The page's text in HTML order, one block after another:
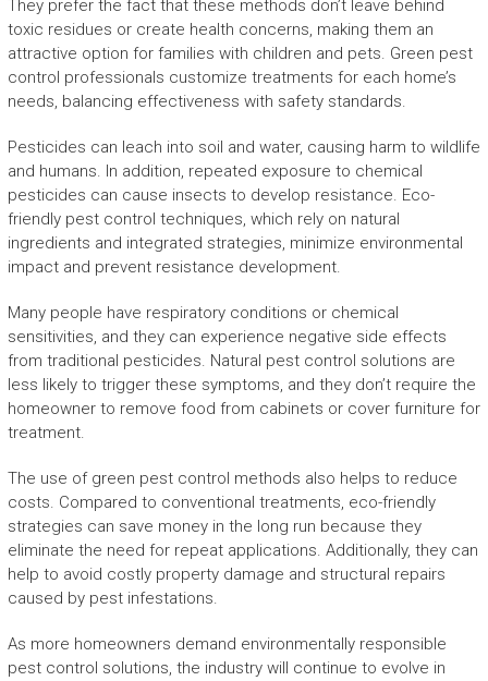
They prefer the fact that these methods don’t leave behind
toxic residues or create health concerns, making them an
attractive option for families with children and pets. Green pest
control professionals customize treatments for each home’s
needs, balancing effectiveness with safety standards.
Pesticides can leach into soil and water, causing harm to wildlife
and humans. In addition, repeated exposure to chemical
pesticides can cause insects to develop resistance. Eco-
friendly pest control techniques, which rely on natural
ingredients and integrated strategies, minimize environmental
impact and prevent resistance development.
Many people have respiratory conditions or chemical
sensitivities, and they can experience negative side effects
from traditional pesticides. Natural pest control solutions are
less likely to trigger these symptoms, and they don’t require the
homeowner to remove food from cabinets or cover furniture for
treatment.
The use of green pest control methods also helps to reduce
costs. Compared to conventional treatments, eco-friendly
strategies can save money in the long run because they
eliminate the need for repeat applications. Additionally, they can
help to avoid costly property damage and structural repairs
caused by pest infestations.
As more homeowners demand environmentally responsible
pest control solutions, the industry will continue to evolve in